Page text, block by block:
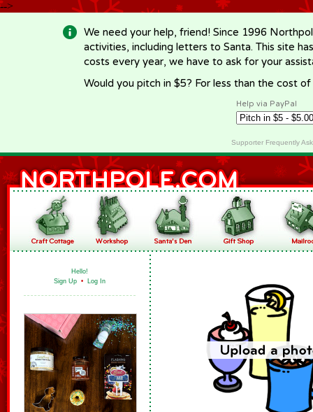
-->
We need your help, friend! Since 1996
activities, including letters to Santa. This site
costs every year, we have to ask for your
Would you pitch in $5? For less than the cost
Help via PayPal
Supporter Frequently
Hello!
Sign Up • Log In